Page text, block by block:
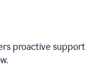
proactive support